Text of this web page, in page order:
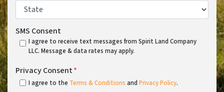
State*
SMS Consent
I agree to receive text messages from Spirit Land Company
LLC. Message & data rates may apply.
Privacy Consent*
I agree to the Terms & Conditions and Privacy Policy.